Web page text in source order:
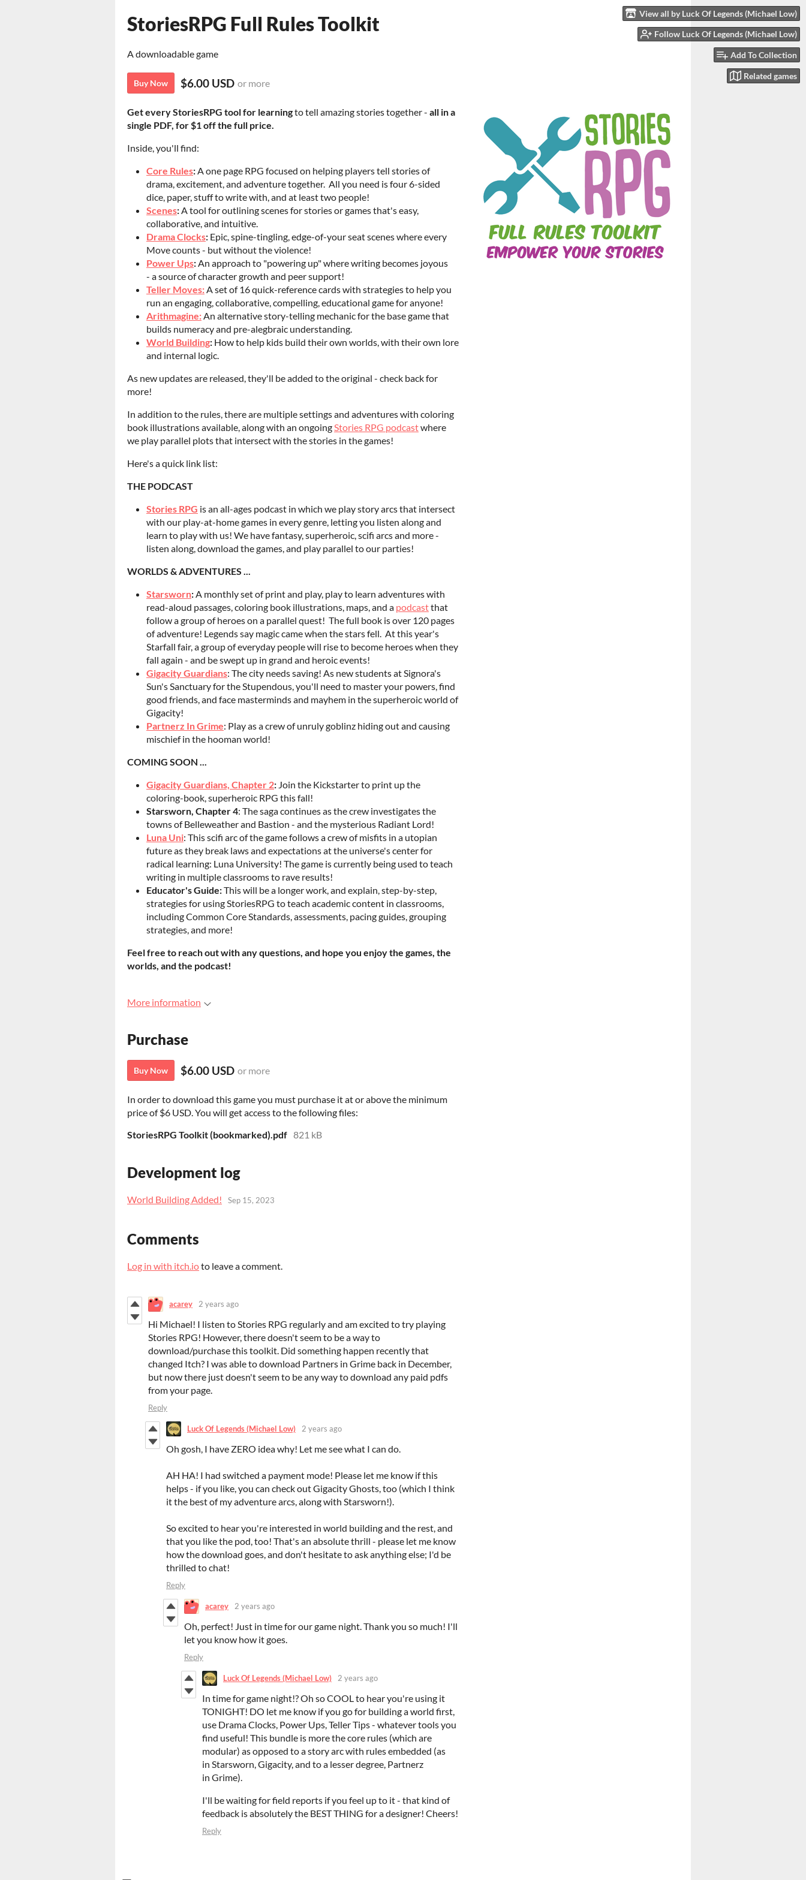
View all by Luck Of Legends (Michael Low)
Follow Luck Of Legends (Michael Low)
Add To Collection
Related games
StoriesRPG Full Rules Toolkit
A downloadable game
Buy Now $6.00 USD or more
Get every StoriesRPG tool for learningto tell amazing stories together - all in a
single PDF, for $1 off the full price.
Inside, you'll find:
Core Rules:A one page RPG focused on helping players tell stories of
drama, excitement, and adventure together. All you need is four 6-sided
dice, paper, stuff to write with, and at least two people!
Scenes:A tool for outlining scenes for stories or games that's easy,
collaborative, and intuitive.
Drama Clocks: Epic, spine-tingling, edge-of-your seat scenes where every
Move counts - but without the violence!
Power Ups:An approach to "powering up" where writing becomes joyous
- a source of character growth and peer support!
Teller Moves:A set of 16 quick-reference cards with strategies to help you
run an engaging, collaborative, compelling, educational game for anyone!
Arithmagine:An alternative story-telling mechanic for the base game that
builds numeracy and pre-alegbraic understanding.
World Building: How to help kids build their own worlds, with their own lore
and internal logic.
As new updates are released, they'll be added to the original - check back for
more!
In addition to the rules, there are multiple settings and adventures with coloring
book illustrations available, along with an ongoingStories RPG podcastwhere
we play parallel plots that intersect with the stories in the games!
Here's a quick link list:
THE PODCAST
Stories RPG is an all-ages podcast in which we play story arcs that intersect
with our play-at-home games in every genre, letting you listen along and
learn to play with us! We have fantasy, superheroic, scifi arcs and more -
listen along, download the games, and play parallel to our parties!
WORLDS & ADVENTURES ...
Starsworn:A monthly set of print and play, play to learn adventures with
read-aloud passages, coloring book illustrations, maps, and a podcastthat
follow a group of heroes on a parallel quest! The full book is over 120 pages
of adventure! Legends say magic came when the stars fell. At this year's
Starfall fair, a group of everyday people will rise to become heroes when they
fall again - and be swept up in grand and heroic events!
Gigacity Guardians: The city needs saving! As new students at Signora's
Sun's Sanctuary for the Stupendous, you'll need to master your powers, find
good friends, and face masterminds and mayhem in the superheroic world of
Gigacity!
Partnerz In Grime: Play as a crew of unruly goblinz hiding out and causing
mischief in the hooman world!
COMING SOON ...
Gigacity Guardians, Chapter 2: Join the Kickstarter to print up the
coloring-book, superheroic RPG this fall!
Starsworn, Chapter 4: The saga continues as the crew investigates the
towns of Belleweather and Bastion - and the mysterious Radiant Lord!
Luna Uni: This scifi arc of the game follows a crew of misfits in a utopian
future as they break laws and expectations at the universe's center for
radical learning: Luna University! The game is currently being used to teach
writing in multiple classrooms to rave results!
Educator's Guide:This will be a longer work, and explain, step-by-step,
strategies for using StoriesRPG to teach academic content in classrooms,
including Common Core Standards, assessments, pacing guides, grouping
strategies, and more!
Feel free to reach out with any questions, and hope you enjoy the games, the
worlds, and the podcast!
More information
Purchase
Buy Now $6.00 USD or more
In order to download this game you must purchase it at or above the minimum
price of $6 USD. You will get access to the following files:
StoriesRPG Toolkit (bookmarked).pdf 821 kB
Development log
World Building Added! Sep 15, 2023
Comments
Log in with itch.ioto leave a comment.
acarey 2 years ago
Hi Michael! I listen to Stories RPG regularly and am excited to try playing
Stories RPG! However, there doesn't seem to be a way to
download/purchase this toolkit. Did something happen recently that
changed Itch? I was able to download Partners in Grime back in December,
but now there just doesn't seem to be any way to download any paid pdfs
from your page.
Reply
Luck Of Legends (Michael Low) 2 years ago
Oh gosh, I have ZERO idea why! Let me see what I can do.
AH HA! I had switched a payment mode! Please let me know if this
helps - if you like, you can check out Gigacity Ghosts, too (which I think
it the best of my adventure arcs, along with Starsworn!).
So excited to hear you're interested in world building and the rest, and
that you like the pod, too! That's an absolute thrill - please let me know
how the download goes, and don't hesitate to ask anything else; I'd be
thrilled to chat!
Reply
acarey 2 years ago
Oh, perfect! Just in time for our game night. Thank you so much! I'll
let you know how it goes.
Reply
Luck Of Legends (Michael Low) 2 years ago
In time for game night!? Oh so COOL to hear you're using it
TONIGHT! DO let me know if you go for building a world first,
use Drama Clocks, Power Ups, Teller Tips - whatever tools you
find useful! This bundle is more the core rules (which are
modular) as opposed to a story arc with rules embedded (as
in Starsworn, Gigacity, and to a lesser degree, Partnerz
in Grime).
I'll be waiting for field reports if you feel up to it - that kind of
feedback is absolutely the BEST THING for a designer! Cheers!
Reply